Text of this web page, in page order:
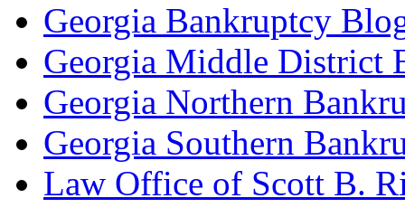
Georgia Bankruptcy
Georgia Middle District
Georgia Northern
Georgia Southern
Law Office of Scott B.